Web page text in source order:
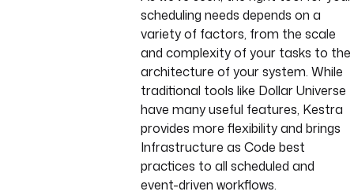
scheduling needs depends on a
variety of factors, from the scale
and complexity of your tasks to the
architecture of your system. While
traditional tools like Dollar Universe
have many useful features, Kestra
provides more flexibility and brings
Infrastructure as Code best
practices to all scheduled and
event-driven workflows.